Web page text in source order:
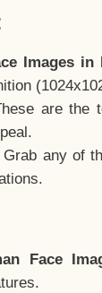
Images in
are the
Grab any of
Face